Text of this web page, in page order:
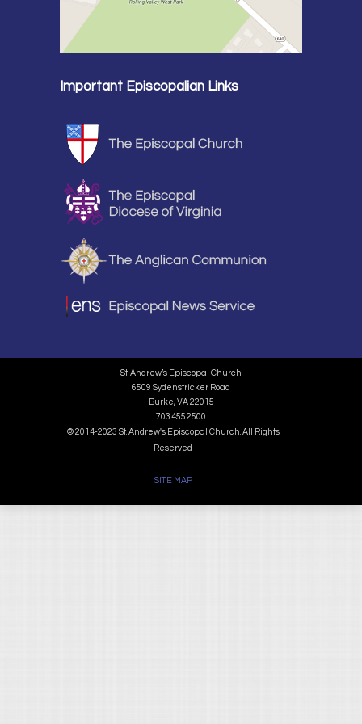
Important Episcopalian Links
St. Andrew’s Episcopal Church
6509 Sydenstricker Road
Burke, VA 22015
703.455.2500
© 2014-2023 St. Andrew's Episcopal Church. All Rights
Reserved
SITE MAP